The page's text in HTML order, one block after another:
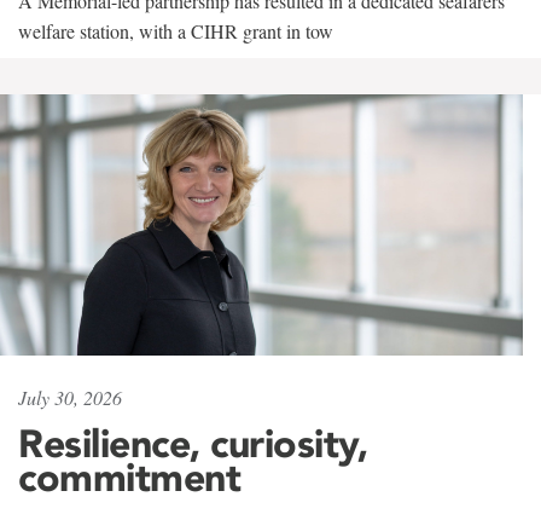
welfare station, with a CIHR grant in tow
July 30, 2026
Resilience, curiosity,
commitment